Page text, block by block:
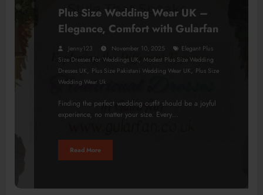
Plus Size Wedding Wear UK –
Elegance, Comfort with Gularfan
Jenny123 November 10, 2025
Elegant Plus
Size Dresses For Weddings UK, Modest Plus Size Wedding
Dresses UK, Plus Size Pakistani Wedding Wear UK, Plus Size
Wedding Wear Uk
Finding the perfect wedding outfit should be a joyful
experience, no matter your size. Every…
Read More